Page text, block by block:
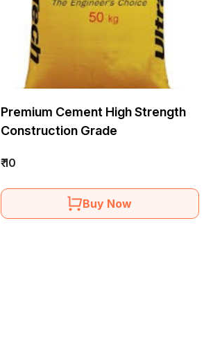
Premium Cement High Strength
Construction Grade
₹ 10
Buy Now